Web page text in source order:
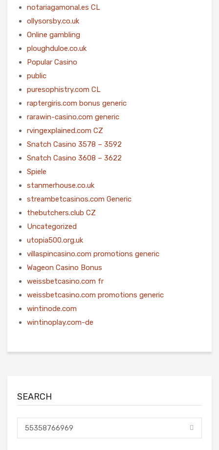
notariagamonal.es CL
ollysorsby.co.uk
Online gambling
ploughduloe.co.uk
Popular Casino
public
puresophistry.com CL
raptergiris.com bonus generic
rarawin-casino.com generic
rvingexplained.com CZ
Snatch Casino 3578 – 3592
Snatch Casino 3608 – 3622
Spiele
stanmerhouse.co.uk
streambetcasinos.com Generic
thebutchers.club CZ
Uncategorized
utopia500.org.uk
villaspincasino.com promotions generic
Wageon Casino Bonus
weissbetcasino.com fr
weissbetcasino.com promotions generic
wintinode.com
wintinoplay.com-de
SEARCH